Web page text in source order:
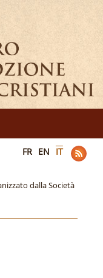
FR EN IT
dalla Società